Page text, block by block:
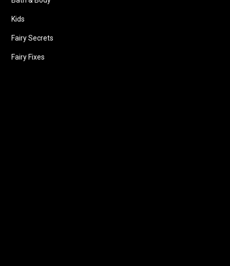
Kids
Fairy Secrets
Fairy Fixes